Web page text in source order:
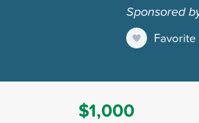
Sponsored
Favorite
$1,000